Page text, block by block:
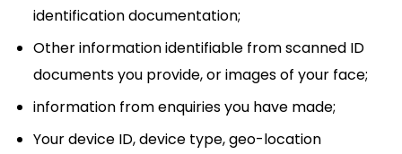
identification documentation;
Other information identifiable from scanned ID
documents you provide, or images of your face;
information from enquiries you have made;
Your device ID, device type, geo-location